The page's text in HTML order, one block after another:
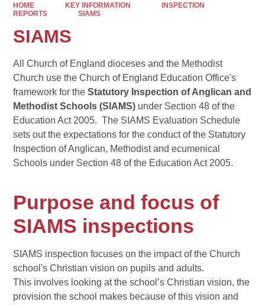
HOME KEY INFORMATION
INSPECTION
REPORTS
SIAMS
SIAMS
All Church of England dioceses and the Methodist
Church use the Church of England Education Office's
framework for theStatutory Inspection of Anglican and
Methodist Schools (SIAMS) under Section 48 of the
Education Act 2005. The SIAMS Evaluation Schedule
sets out the expectations for the conduct of the Statutory
Inspection of Anglican, Methodist and ecumenical
Schools under Section 48 of the Education Act 2005.
Purpose and focus of
SIAMS inspections
SIAMS inspection focuses on the impact of the Church
school's Christian vision on pupils and adults.
This involves looking at the school’s Christian vision, the
provision the school makes because of this vision and